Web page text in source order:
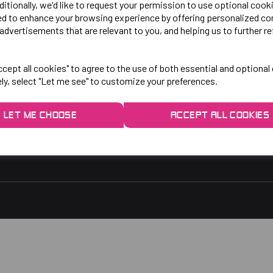
we'd like to request your permission to use optional
to enhance your browsing experience by offering personalized
that are relevant to you, and helping us to further
all cookies" to agree to the use of both essential and
select "Let me see" to customize your preferences.
LET ME CHOOSE ACCEPT ALL COOKIES
Park, Bletchley Rd,
Stockport,
9am - 5pm
2048
EXPLORE
Contact Us